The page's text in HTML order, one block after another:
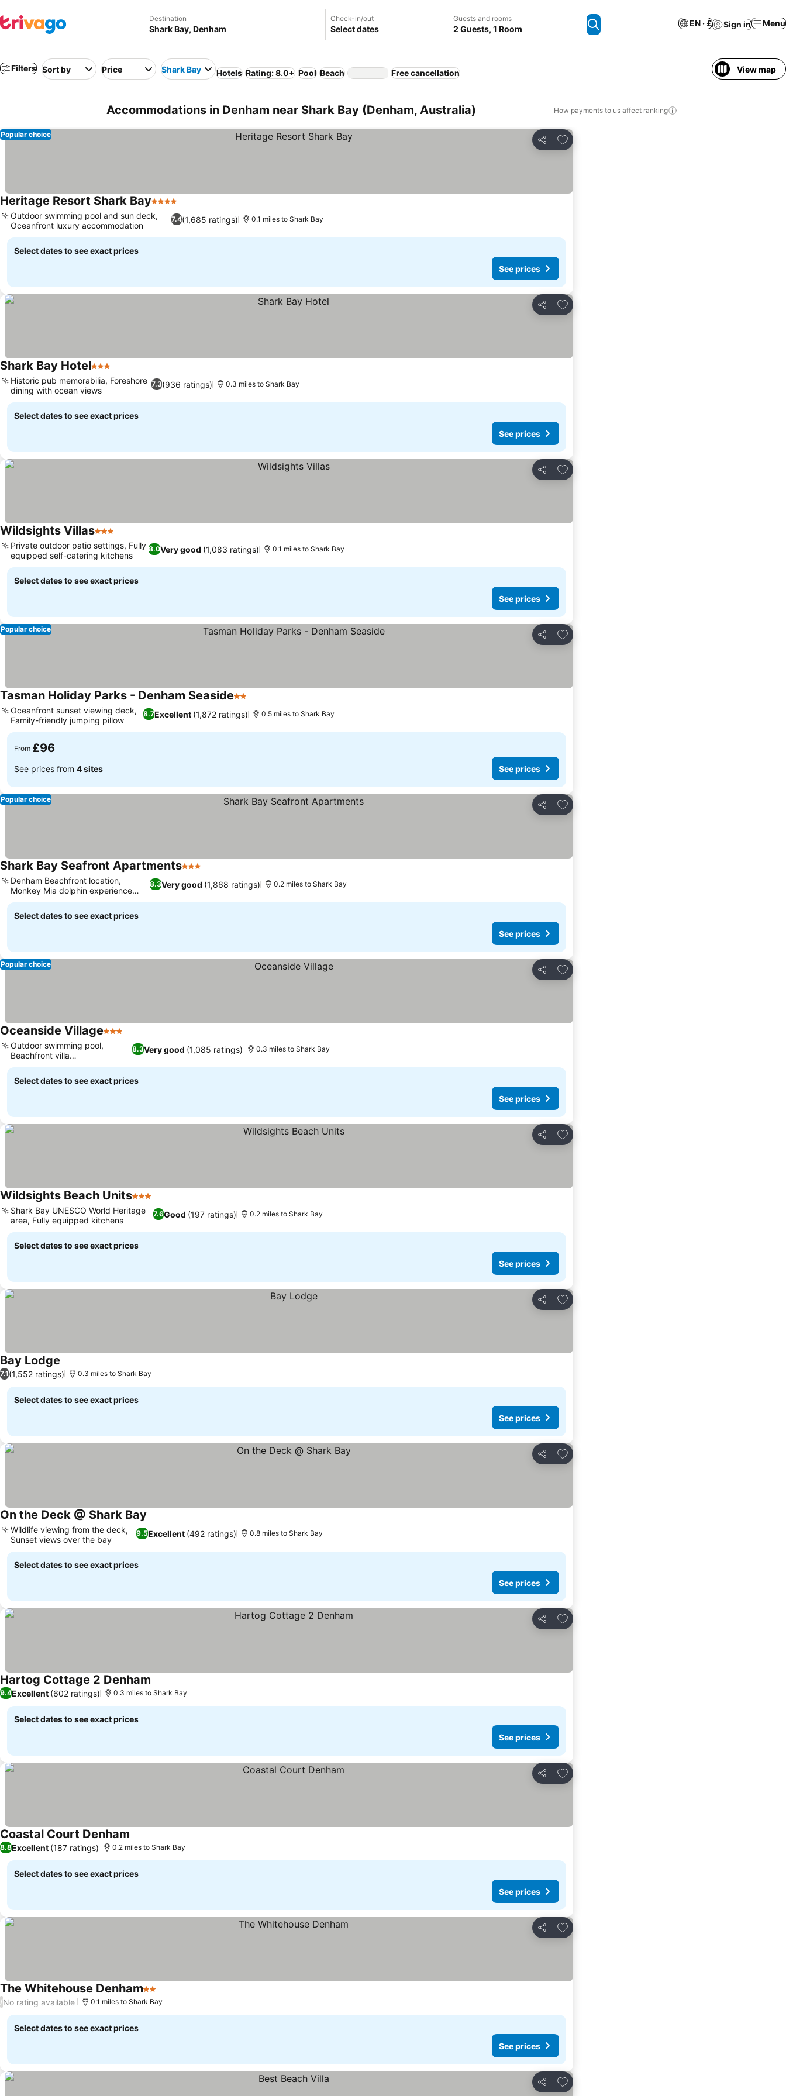
Destination Check-in/out
Select dates
Guests and rooms
2 Guests, 1 Room
EN · £ Sign in Menu
Filters Sort by Price Shark Bay Hotels Rating: 8.0+ Pool Beach Free cancellation View map
Accommodations in Denham near Shark Bay (Denham, Australia) How payments to us affect ranking
Share
Add to favourites
Popular choice
Heritage Resort Shark Bay4 Stars
7.4(1,685 ratings)
Outdoor swimming pool and sun deck,
Oceanfront luxury accommodation
0.1 miles to Shark Bay
Select dates to see exact prices
See prices
Share
Add to favourites
Shark Bay Hotel3 Stars
7.3(936 ratings)
Historic pub memorabilia, Foreshore
dining with ocean views
0.3 miles to Shark Bay
Select dates to see exact prices
See prices
Share
Add to favourites
Wildsights Villas3 Stars
8.0Very good (1,083 ratings)
Private outdoor patio settings, Fully
equipped self-catering kitchens
0.1 miles to Shark Bay
Select dates to see exact prices
See prices
Share
Add to favourites
Popular choice
Tasman Holiday Parks - Denham Seaside2 Stars
8.7Excellent (1,872 ratings)
Oceanfront sunset viewing deck,
Family-friendly jumping pillow
0.5 miles to Shark Bay
From £96
See prices from 4 sites See prices
Share
Add to favourites
Popular choice
Shark Bay Seafront Apartments3 Stars
8.3Very good (1,868 ratings)
Denham Beachfront location,
Monkey Mia dolphin experience
access
0.2 miles to Shark Bay
Select dates to see exact prices
See prices
Share
Add to favourites
Popular choice
Oceanside Village3 Stars
8.3Very good (1,085 ratings)
Outdoor swimming pool,
Beachfront villa
accommodation
0.3 miles to Shark Bay
Select dates to see exact prices
See prices
Share
Add to favourites
Wildsights Beach Units3 Stars
7.6Good (197 ratings)
Shark Bay UNESCO World Heritage
area, Fully equipped kitchens
0.2 miles to Shark Bay
Select dates to see exact prices
See prices
Share
Add to favourites
Bay Lodge
7.1(1,552 ratings) 0.3 miles to Shark Bay
Select dates to see exact prices
See prices
Share
Add to favourites
On the Deck @ Shark Bay
9.5Excellent (492 ratings)
Wildlife viewing from the deck,
Sunset views over the bay
0.8 miles to Shark Bay
Select dates to see exact prices
See prices
Share
Add to favourites
Hartog Cottage 2 Denham
9.4Excellent (602 ratings) 0.3 miles to Shark Bay
Select dates to see exact prices
See prices
Share
Add to favourites
Coastal Court Denham
8.8Excellent (187 ratings) 0.2 miles to Shark Bay
Select dates to see exact prices
See prices
Share
Add to favourites
The Whitehouse Denham2 Stars
/No rating available 0.1 miles to Shark Bay
Select dates to see exact prices
See prices
Share
Add to favourites